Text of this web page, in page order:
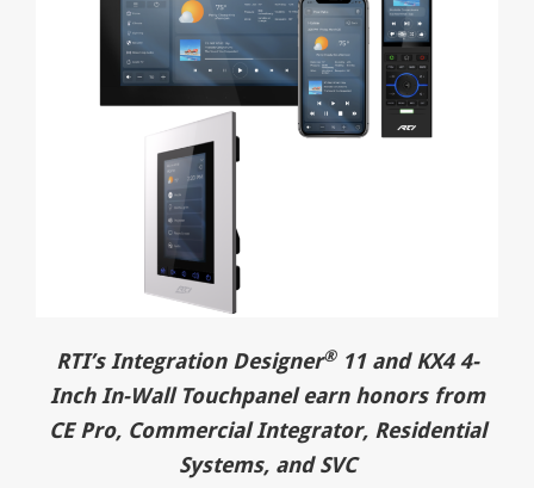
RTI’s Integration Designer®11 and KX4 4-
Inch In-Wall Touchpanel earn honors from
CE Pro, Commercial Integrator, Residential
Systems, and SVC